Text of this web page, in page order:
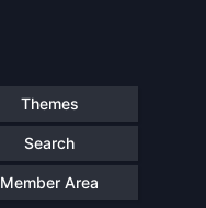
Themes
Search
Member Area